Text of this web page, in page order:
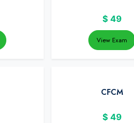
$ 49
View Exam
CFCM
$ 49